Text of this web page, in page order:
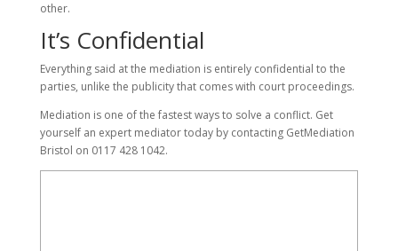
other.
It’s Confidential
Everything said at the mediation is entirely confidential to the
parties, unlike the publicity that comes with court proceedings.
Mediation is one of the fastest ways to solve a conflict. Get
yourself an expert mediator today by contacting GetMediation
Bristol on 0117 428 1042.